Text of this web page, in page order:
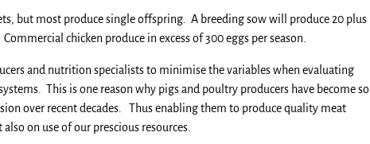
but most produce single offspring. A breeding sow will produce 20 plus
chicken produce in excess of 300 eggs per season.
and nutrition specialists to minimise the variables when evaluating
This is one reason why pigs and poultry producers have become so
over recent decades. Thus enabling them to produce quality meat
on use of our prescious resources.